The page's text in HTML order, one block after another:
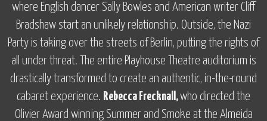
where English dancer Sally Bowles and American writer Cliff
Bradshaw start an unlikely relationship. Outside, the Nazi
Party is taking over the streets of Berlin, putting the rights of
all under threat. The entire Playhouse Theatre auditorium is
drastically transformed to create an authentic, in-the-round
cabaret experience. Rebecca Frecknall,who directed the
Olivier Award winning Summer and Smoke at the Almeida